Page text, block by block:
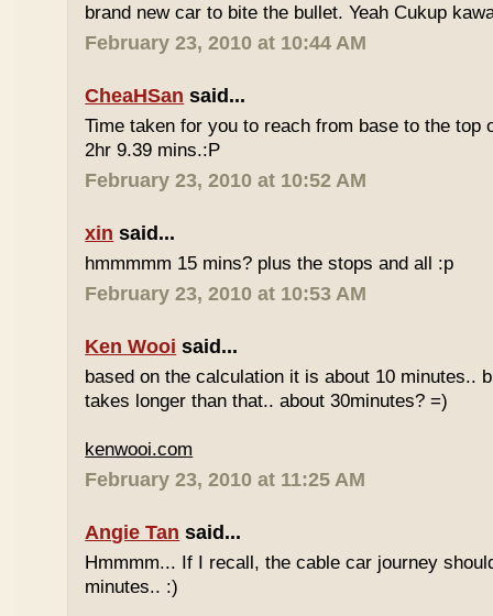
brand new car to bite the bullet. Yeah Cukup
February 23, 2010 at 10:44 AM
CheaHSan said...
Time taken for you to reach from base to the top
2hr 9.39 mins.:P
February 23, 2010 at 10:52 AM
xin said...
hmmmmm 15 mins? plus the stops and all :p
February 23, 2010 at 10:53 AM
Ken Wooi said...
based on the calculation it is about 10 minutes..
takes longer than that.. about 30minutes? =)
kenwooi.com
February 23, 2010 at 11:25 AM
Angie Tan said...
Hmmmm... If I recall, the cable car journey
minutes.. :)